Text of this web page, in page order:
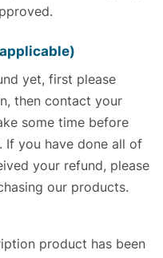
yet, first please
then contact your
some time before
If you have done all of
your refund, please
our products.
product has been